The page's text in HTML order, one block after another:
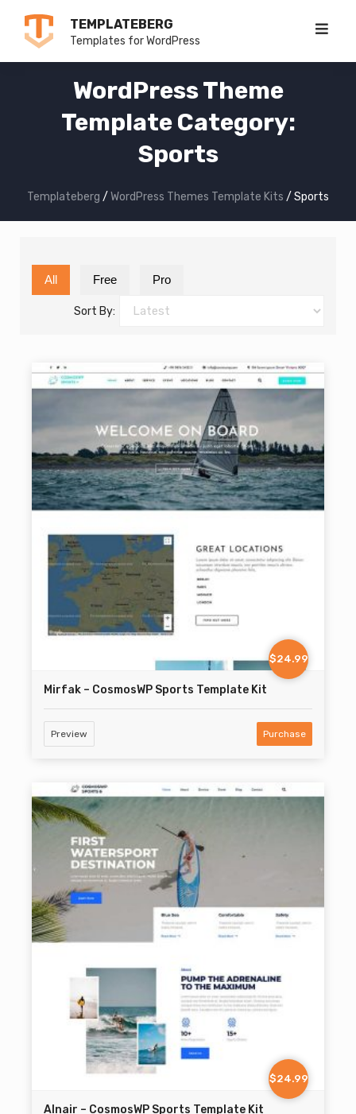
TEMPLATEBERG
Templates for WordPress
WordPress Theme
Template Category:
Sports
Templateberg / WordPress Themes Template Kits / Sports
All Free Pro
Sort By:
$24.99
Mirfak – CosmosWP Sports Template Kit
Preview Purchase
$24.99
Alnair – CosmosWP Sports Template Kit